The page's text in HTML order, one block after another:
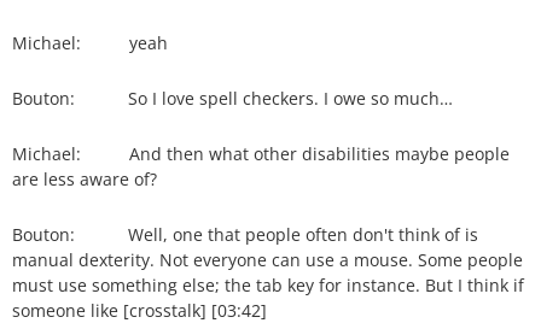
Michael: yeah
Bouton: So I love spell checkers. I owe so much…
Michael: And then what other disabilities maybe people
are less aware of?
Bouton: Well, one that people often don't think of is
manual dexterity. Not everyone can use a mouse. Some people
must use something else; the tab key for instance. But I think if
someone like [crosstalk] [03:42]